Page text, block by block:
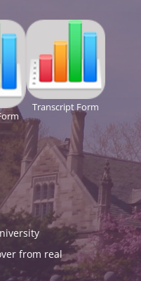
Transcript Form
from real